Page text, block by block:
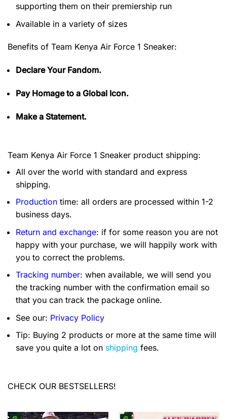
supporting them on their premiership run
Available in a variety of sizes
Benefits of Team Kenya Air Force 1 Sneaker:
Declare Your Fandom.
Pay Homage to a Global Icon.
Make a Statement.
Team Kenya Air Force 1 Sneaker product shipping:
All over the world with standard and express
shipping.
Production time: all orders are processed within 1-2
business days.
Return and exchange: if for some reason you are not
happy with your purchase, we will happily work with
you to correct the problems.
Tracking number: when available, we will send you
the tracking number with the confirmation email so
that you can track the package online.
See our: Privacy Policy
Tip: Buying 2 products or more at the same time will
save you quite a lot on shipping fees.
CHECK OUR BESTSELLERS!